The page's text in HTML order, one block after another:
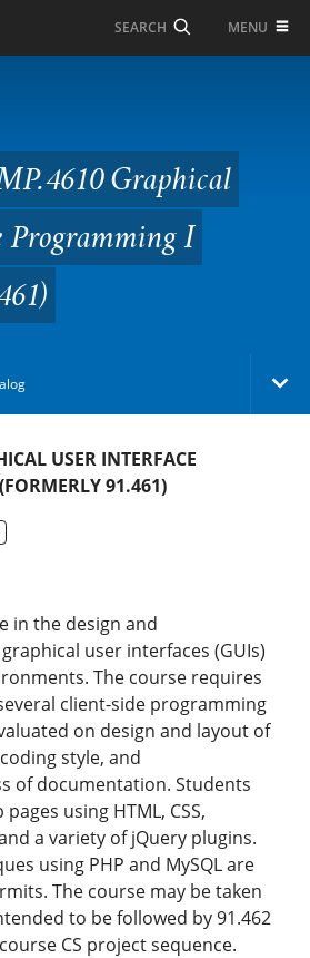
SEARCH MENU
User
91.461)
Graphical
Programming I
& Policies
Studies
and Mission
Memberships
USER INTERFACE
91.461)
in the design and
user interfaces (GUIs)
The course requires
client-side programming
on design and layout of
style, and
of documentation. Students
using HTML, CSS,
a variety of jQuery plugins.
using PHP and MySQL are
The course may be taken
to be followed by 91.462
CS project sequence.